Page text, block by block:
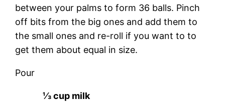
between your palms to form 36 balls. Pinch
off bits from the big ones and add them to
the small ones and re-roll if you want to to
get them about equal in size.
Pour
⅓ cup milk